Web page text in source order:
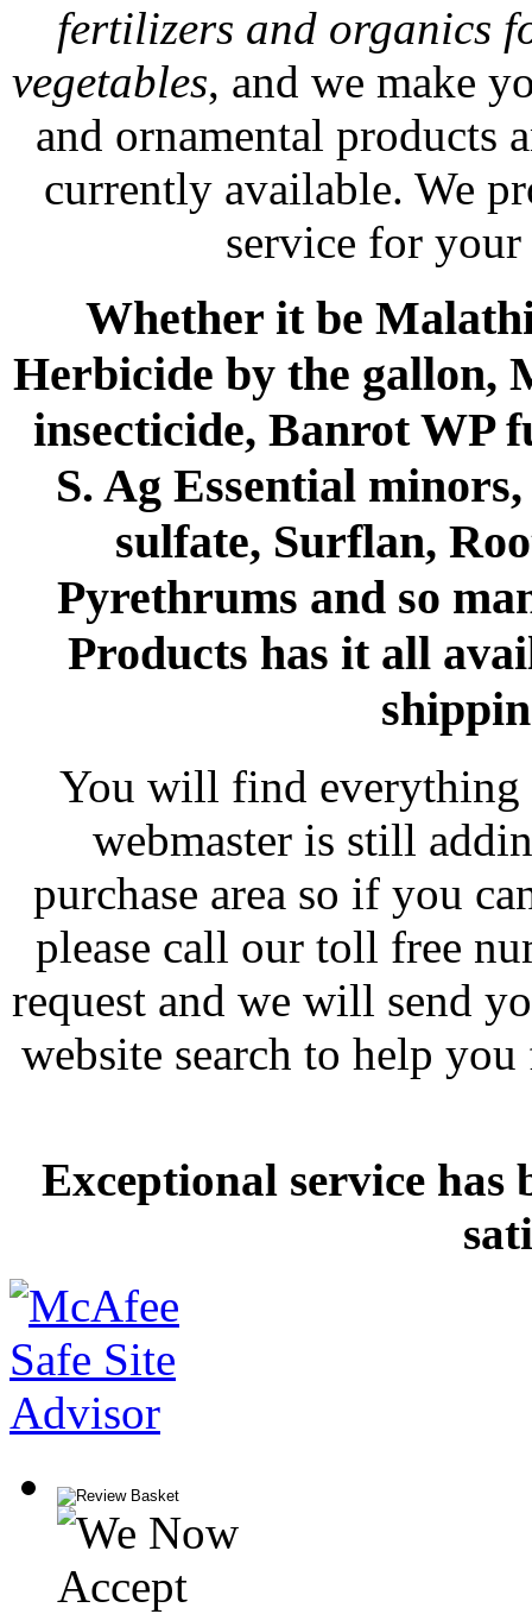
fertilizers and organics
vegetables, and we make
and ornamental products
currently available. We
service for
Whether it be
Herbicide by the gallon,
insecticide, Banrot WP
S. Ag Essential
sulfate, Surflan,
Pyrethrums and so
Products has it all
You will find everything
webmaster is still
purchase area so if you
please call our toll free
request and we will send
website search to help
Exceptional service has